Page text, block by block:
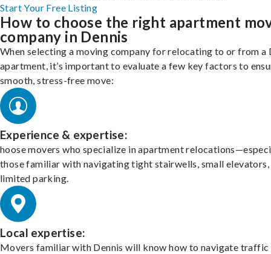
Start Your Free Listing
How to choose the right apartment
company in Dennis
When selecting a moving company for relocating to or from a
apartment, it’s important to evaluate a few key factors to
smooth, stress-free move:
Experience & expertise:
hoose movers who specialize in apartment
those familiar with navigating tight stairwells, small elevators,
limited parking.
Local expertise:
Movers familiar with Dennis will know how to navigate traffic